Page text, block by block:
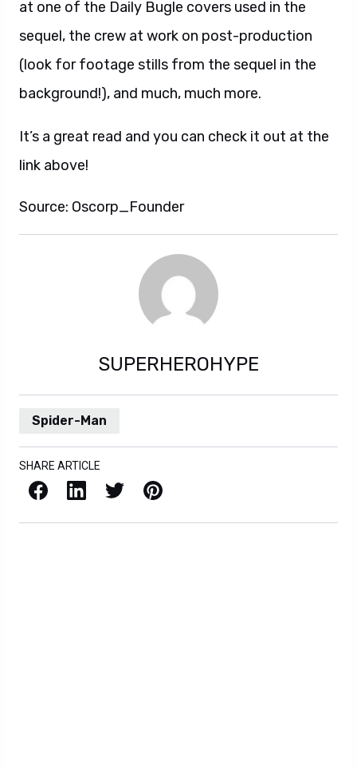
at one of the Daily Bugle covers used in the
sequel, the crew at work on post-production
(look for footage stills from the sequel in the
background!), and much, much more.
It’s a great read and you can check it out at the
link above!
Source: Oscorp_Founder
SUPERHEROHYPE
Spider-Man
SHARE ARTICLE
Facebook LinkedIn X / Twitter Pinterest